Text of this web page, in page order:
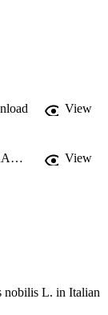
View
http://medecos2017.aeet.org/ABSTRACT_BOOK_421_p.htm View
nobilis L. in Italian